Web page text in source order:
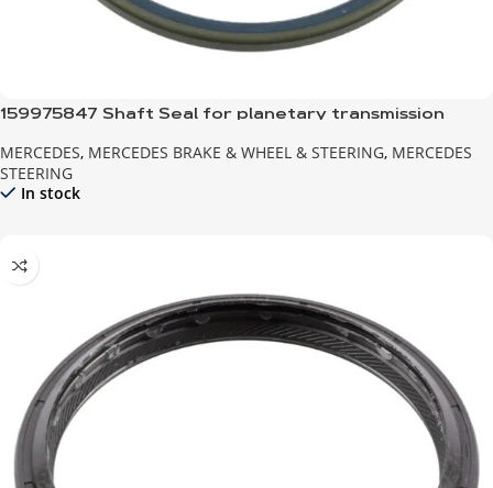
159975847 Shaft Seal for planetary transmission
MERCEDES, MERCEDES BRAKE & WHEEL & STEERING, MERCEDES
STEERING
In stock